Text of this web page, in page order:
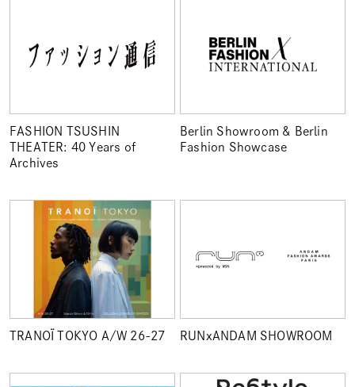
FASHION TSUSHIN
THEATER: 40 Years of
Archives
Berlin Showroom & Berlin
Fashion Showcase
TRANOÏ TOKYO A/W 26-27 RUNxANDAM SHOWROOM